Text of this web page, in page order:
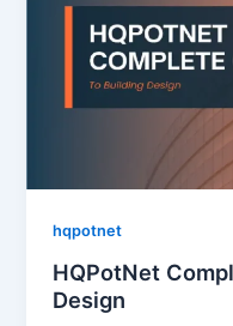
hqpotnet
HQPotNet
Design